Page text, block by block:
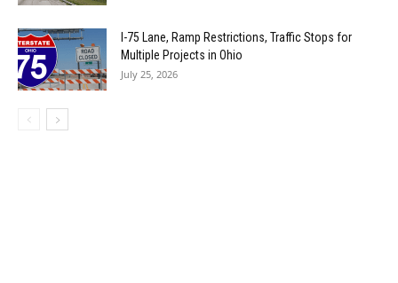
I-75 Lane, Ramp Restrictions, Traffic Stops for
Multiple Projects in Ohio
July 25, 2026